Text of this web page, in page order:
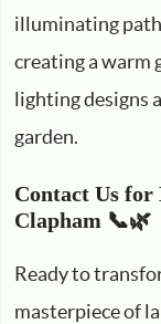
illuminating
creating a warm
lighting designs
garden.
Contact Us
Clapham 📞🌿
Ready to
masterpiece of